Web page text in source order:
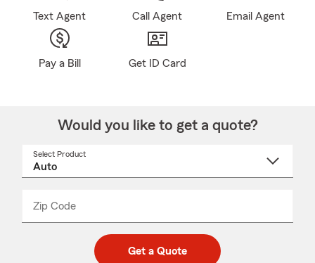
Text Agent Call Agent Email Agent
Pay a Bill Get ID Card
Would you like to get a quote?
Select Product
Zip Code
code
_____
Get a Quote